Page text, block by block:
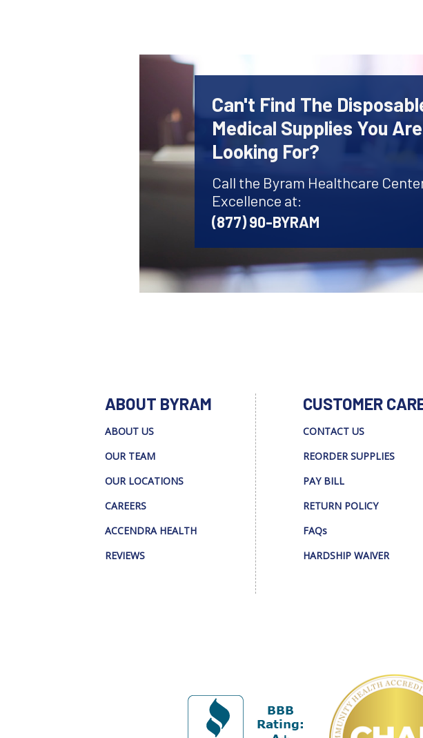
Can't Find The
Medical Supplies You Are
Looking For?
Call the Byram Healthcare
Excellence at:
(877) 90-BYRAM
ABOUT BYRAM
ABOUT US
OUR TEAM
OUR LOCATIONS
CAREERS
ACCENDRA HEALTH
REVIEWS
CUSTOMER
CONTACT US
REORDER SUPPLIES
PAY BILL
RETURN POLICY
FAQs
HARDSHIP WAIVER